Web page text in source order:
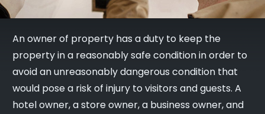
An owner of property has a duty to keep the
property in a reasonably safe condition in order to
avoid an unreasonably dangerous condition that
would pose a risk of injury to visitors and guests. A
hotel owner, a store owner, a business owner, and